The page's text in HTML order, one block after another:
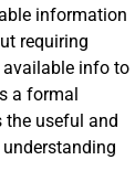
information
requiring
info to
a formal
the useful and